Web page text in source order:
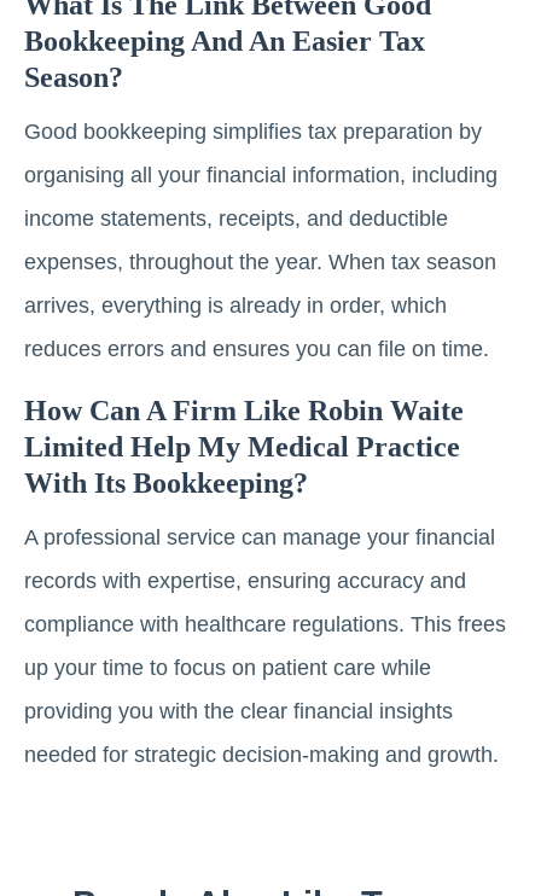
Bookkeeping And An Easier Tax
Season?
Good bookkeeping simplifies tax preparation by
organising all your financial information, including
income statements, receipts, and deductible
expenses, throughout the year. When tax season
arrives, everything is already in order, which
reduces errors and ensures you can file on time.
How Can A Firm Like Robin Waite
Limited Help My Medical Practice
With Its Bookkeeping?
A professional service can manage your financial
records with expertise, ensuring accuracy and
compliance with healthcare regulations. This frees
up your time to focus on patient care while
providing you with the clear financial insights
needed for strategic decision-making and growth.